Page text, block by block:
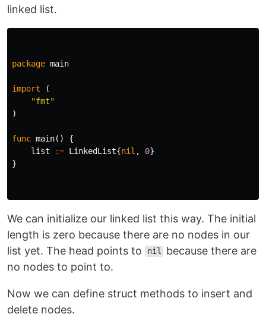
linked list.
package main
import
(
"fmt"
)
func main()
{
list
:= LinkedList{nil , 0}
}
We can initialize our linked list this way. The initial
length is zero because there are no nodes in our
list yet. The head points to
nil
because there are
no nodes to point to.
Now we can define struct methods to insert and
delete nodes.